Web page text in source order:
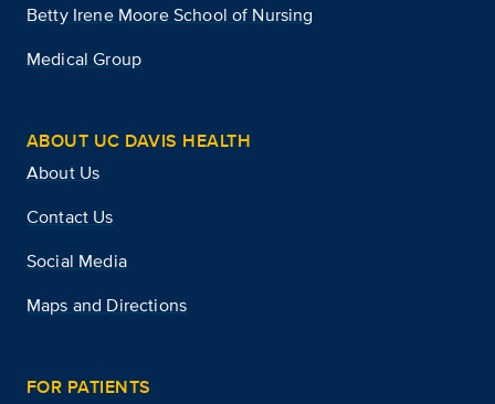
Betty Irene Moore School of Nursing
Medical Group
ABOUT UC DAVIS HEALTH
About Us
Contact Us
Social Media
Maps and Directions
FOR PATIENTS